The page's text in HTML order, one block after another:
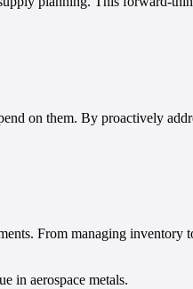
on them. By proactively
From managing
in aerospace metals.